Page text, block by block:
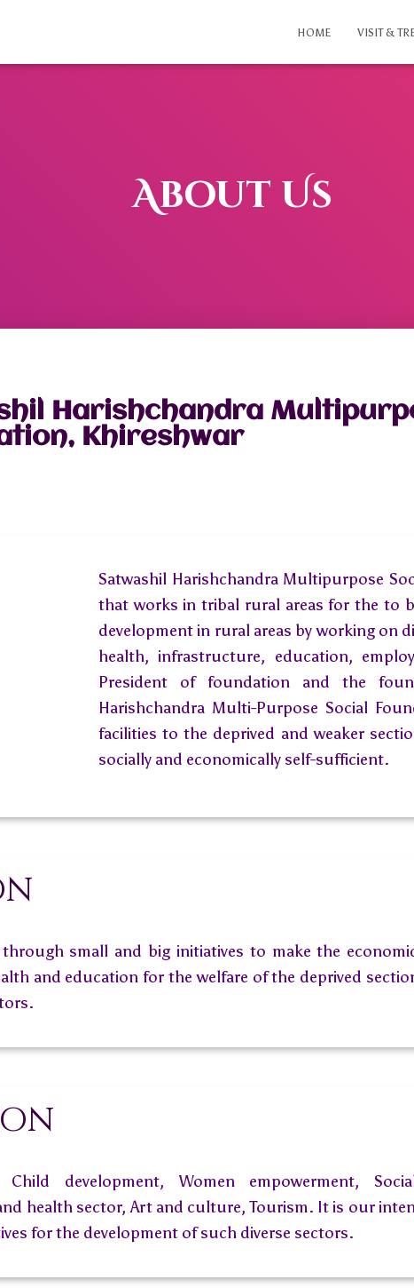
HOME VISIT &
About Us
Harishchandra
Khireshwar
Satwashil Harishchandra Multipurpose
that works in tribal rural areas for the to
development in rural areas by working on
health, infrastructure, education,
President of foundation and the
Harishchandra Multi-Purpose Social
facilities to the deprived and weaker
socially and economically self-sufficient.
through small and big initiatives to make the
and education for the welfare of the deprived
Child development, Women empowerment,
health sector, Art and culture, Tourism. It is our
for the development of such diverse sectors.